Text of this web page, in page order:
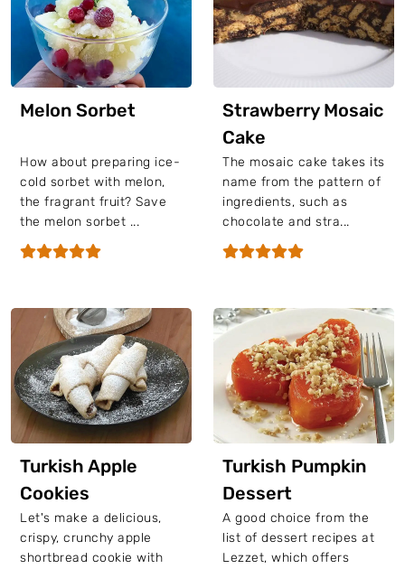
Melon Sorbet
How about preparing ice-
cold sorbet with melon,
the fragrant fruit? Save
the melon sorbet ...
Strawberry Mosaic
Cake
The mosaic cake takes its
name from the pattern of
ingredients, such as
chocolate and stra...
Turkish Apple
Cookies
Let's make a delicious,
crispy, crunchy apple
shortbread cookie with
Turkish Pumpkin
Dessert
A good choice from the
list of dessert recipes at
Lezzet, which offers